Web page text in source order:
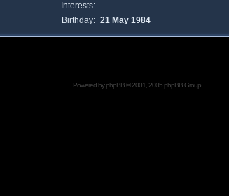
Interests:
Birthday: 21 May 1984
Powered byphpBB© 2001, 2005 phpBB Group